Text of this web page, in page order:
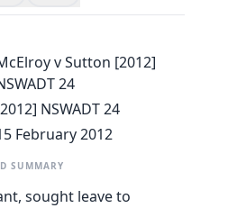
v Sutton [2012]
24
NSWADT 24
February 2012
SUMMARY
sought leave to